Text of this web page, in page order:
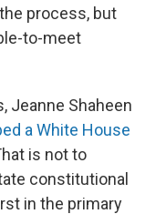
process, but
to-meet
Jeanne Shaheen
a White House
is not to
constitutional
in the primary